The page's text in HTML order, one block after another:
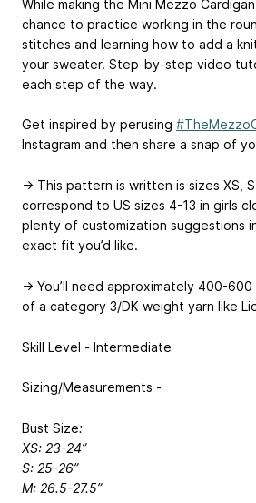
While making the Mini Mezzo
chance to practice working in the
stitches and learning how to add a
your sweater. Step-by-step video
each step of the way.
Get inspired by perusing
Instagram and then share a snap of
→ This pattern is written is sizes XS,
correspond to US sizes 4-13 in girls
plenty of customization suggestions
exact fit you’d like.
→ You’ll need approximately 400-
of a category 3/DK weight yarn like
Skill Level - Intermediate
Sizing/Measurements -
Bust Size:
XS: 23-24”
S: 25-26”
M: 26.5-27.5”